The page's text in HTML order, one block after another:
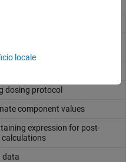
dosing protocol
component values
expression for post-
data
locale